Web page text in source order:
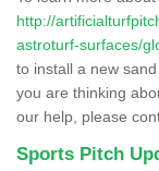
http://
astroturf-surfaces/
to install a new
you are thinking
our help, please
Sports Pitch